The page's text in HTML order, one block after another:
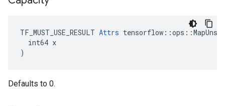
TF_MUST_USE_RESULT Attrs
  int64 x
)
Defaults to 0.